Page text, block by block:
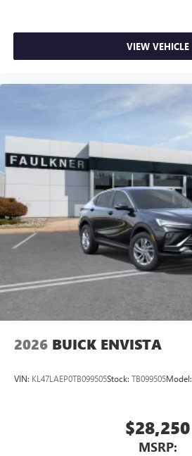
VIEW VEHICLE
2026 BUICK ENVISTA
VIN: KL47LAEP0TB099505Stock: TB099505Model:
$28,250
MSRP: